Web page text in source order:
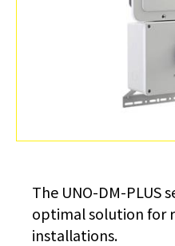
The UNO-DM-PLUS
optimal solution for
installations.